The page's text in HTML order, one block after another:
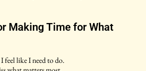
Making Time for What
feel like I need to do.